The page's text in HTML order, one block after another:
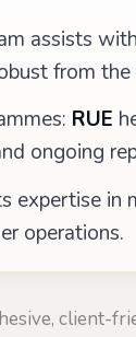
assists
from the
RUE
ongoing
expertise in
operations.
client-